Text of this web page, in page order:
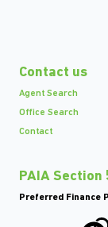
Contact us
Agent Search
Office Search
Contact
PAIA Section
Preferred Finance